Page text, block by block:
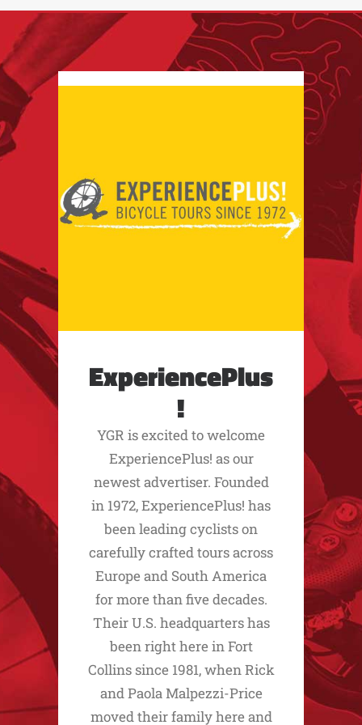
ExperiencePlus
!
YGR is excited to welcome
ExperiencePlus! as our
newest advertiser. Founded
in 1972, ExperiencePlus! has
been leading cyclists on
carefully crafted tours across
Europe and South America
for more than five decades.
Their U.S. headquarters has
been right here in Fort
Collins since 1981, when Rick
and Paola Malpezzi-Price
moved their family here and